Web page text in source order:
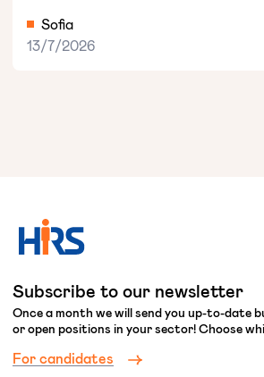
Sofia
13/7/2026
Subscribe to our newsletter
Once a month we will send you up-to-date
or open positions in your sector! Choose
For candidates